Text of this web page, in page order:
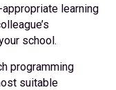
learning
school.
programming
suitable